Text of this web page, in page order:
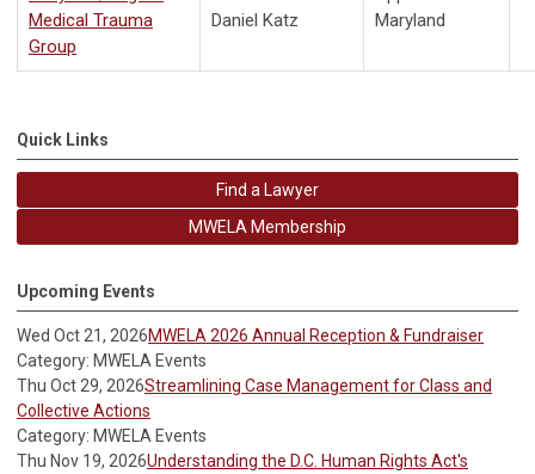
Medical Trauma
Group
Daniel Katz
Maryland
Quick Links
Find a Lawyer
MWELA Membership
Upcoming Events
Wed Oct 21, 2026MWELA 2026 Annual Reception & Fundraiser
Category: MWELA Events
Thu Oct 29, 2026Streamlining Case Management for Class and
Collective Actions
Category: MWELA Events
Thu Nov 19, 2026Understanding the D.C. Human Rights Act's